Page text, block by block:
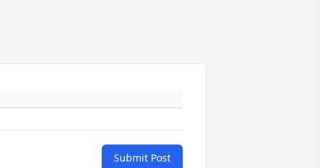
Submit Post